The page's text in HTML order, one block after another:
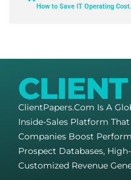
How to Save
ClientPapers.com Is A
Inside-Sales Platform
Companies Boost
Prospect Databases,
Customized Revenue